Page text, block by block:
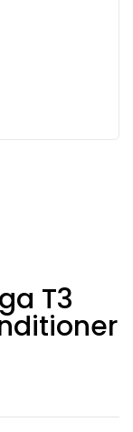
T3